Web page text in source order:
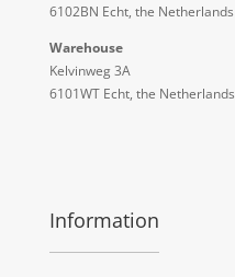
6102BN Echt, the Netherlands
Warehouse
Kelvinweg 3A
6101WT Echt, the Netherlands
Information